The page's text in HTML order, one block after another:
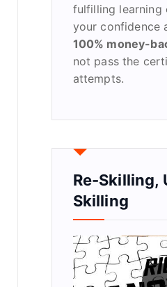
fulfilling learning
your confidence
100% money-
not pass the
attempts.
Re-Skilling,
Skilling